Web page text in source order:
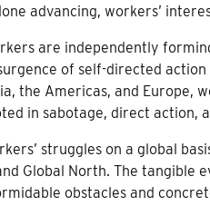
advancing, workers’
are independently
of self-directed
the Americas, and Europe,
in sabotage, direct action,
struggles on a global
Global North. The tangible
obstacles and